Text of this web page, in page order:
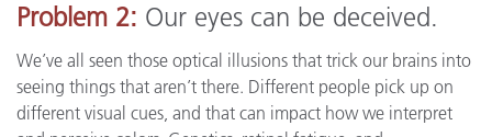
Problem 2: Our eyes can be deceived.
We’ve all seen those optical illusions that trick our brains into
seeing things that aren’t there. Different people pick up on
different visual cues, and that can impact how we interpret